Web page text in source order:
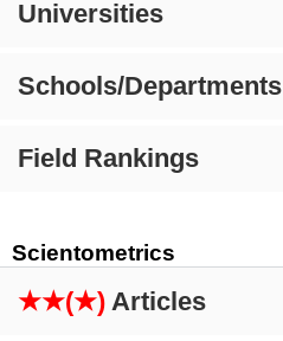
Universities
Schools/Departments
Field Rankings
Scientometrics
★★(★) Articles